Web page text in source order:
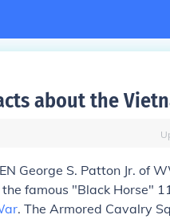
about the
George S. Patton Jr. of
famous "Black Horse"
. The Armored Cavalry